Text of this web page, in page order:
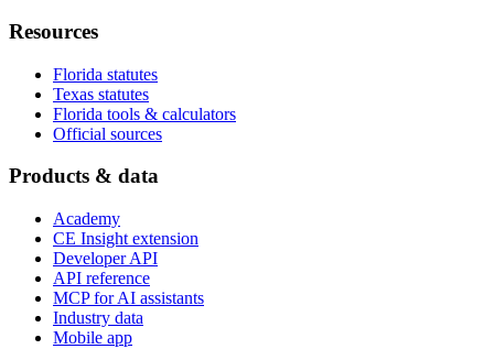
Resources
Florida statutes
Texas statutes
Florida tools & calculators
Official sources
Products & data
Academy
CE Insight extension
Developer API
API reference
MCP for AI assistants
Industry data
Mobile app